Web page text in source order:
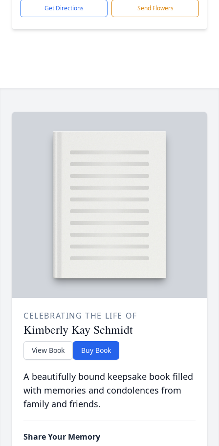
Get Directions Send Flowers
CELEBRATING THE LIFE OF
Kimberly Kay Schmidt
View Book Buy Book
A beautifully bound keepsake book filled
with memories and condolences from
family and friends.
Share Your Memory